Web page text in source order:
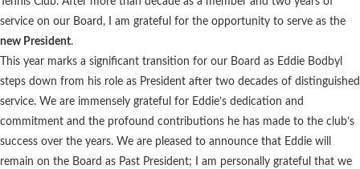
service on our Board, I am grateful for the opportunity to serve as the
new President.
This year marks a significant transition for our Board as Eddie Bodbyl
steps down from his role as President after two decades of distinguished
service. We are immensely grateful for Eddie’s dedication and
commitment and the profound contributions he has made to the club’s
success over the years. We are pleased to announce that Eddie will
remain on the Board as Past President; I am personally grateful that we